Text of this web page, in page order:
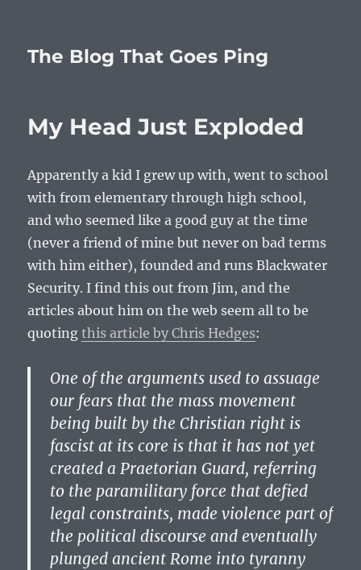
The Blog That Goes Ping
My Head Just Exploded
Apparently a kid I grew up with, went to school
with from elementary through high school,
and who seemed like a good guy at the time
(never a friend of mine but never on bad terms
with him either), founded and runs Blackwater
Security. I find this out from Jim, and the
articles about him on the web seem all to be
quotingthis article by Chris Hedges:
One of the arguments used to assuage
our fears that the mass movement
being built by the Christian right is
fascist at its core is that it has not yet
created a Praetorian Guard, referring
to the paramilitary force that defied
legal constraints, made violence part of
the political discourse and eventually
plunged ancient Rome into tyranny